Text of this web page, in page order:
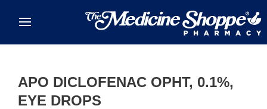
APO DICLOFENAC OPHT, 0.1%,
EYE DROPS